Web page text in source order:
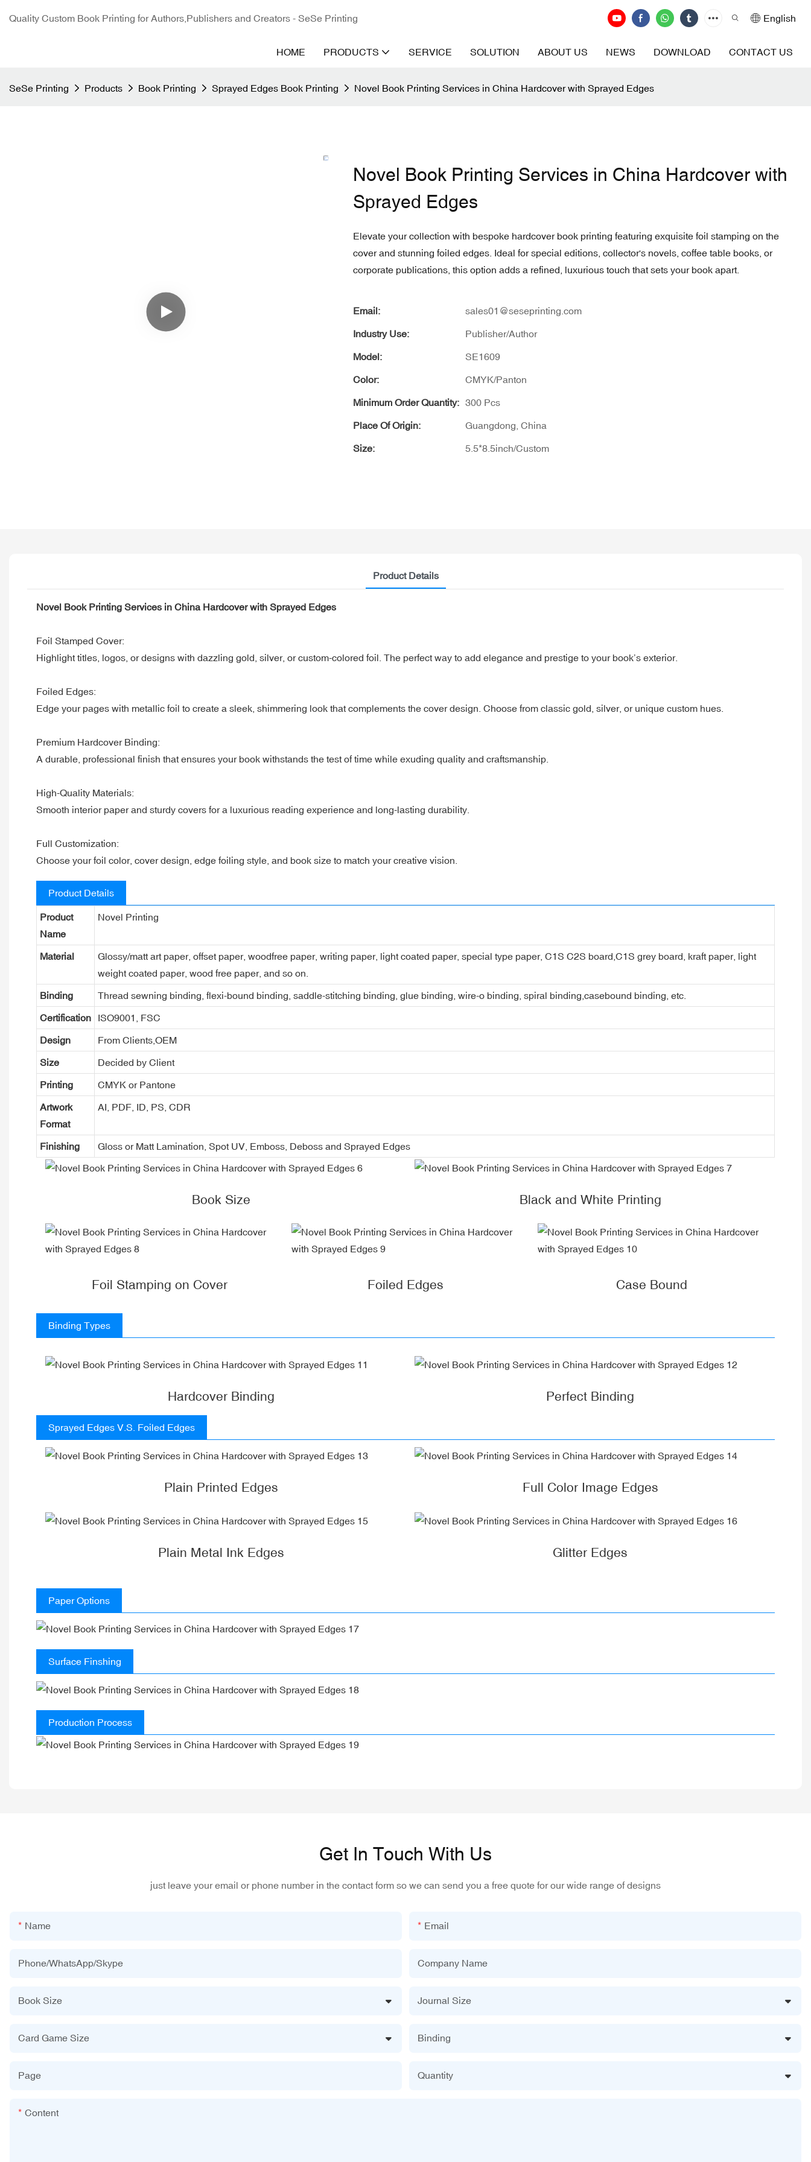
Quality Custom Book Printing for Authors,Publishers and Creators - SeSe Printing English
HOME PRODUCTS SERVICE SOLUTION ABOUT US NEWS DOWNLOAD CONTACT US
SeSe Printing Products Book Printing Sprayed Edges Book Printing Novel Book Printing Services in China Hardcover with Sprayed Edges
Novel Book Printing Services in China Hardcover with
Sprayed Edges
Elevate your collection with bespoke hardcover book printing featuring exquisite foil stamping on the
cover and stunning foiled edges. Ideal for special editions, collector's novels, coffee table books, or
corporate publications, this option adds a refined, luxurious touch that sets your book apart.
Email: sales01@seseprinting.com
Industry Use: Publisher/Author
Model: SE1609
Color: CMYK/Panton
Minimum Order Quantity: 300 Pcs
Place Of Origin: Guangdong, China
Size: 5.5*8.5inch/Custom
Product Details
Novel Book Printing Services in China Hardcover with Sprayed Edges
Foil Stamped Cover:
Highlight titles, logos, or designs with dazzling gold, silver, or custom-colored foil. The perfect way to add elegance and prestige to your book’s exterior.
Foiled Edges:
Edge your pages with metallic foil to create a sleek, shimmering look that complements the cover design. Choose from classic gold, silver, or unique custom hues.
Premium Hardcover Binding:
A durable, professional finish that ensures your book withstands the test of time while exuding quality and craftsmanship.
High-Quality Materials:
Smooth interior paper and sturdy covers for a luxurious reading experience and long-lasting durability.
Full Customization:
Choose your foil color, cover design, edge foiling style, and book size to match your creative vision.
Product Details
Product
Name
Novel Printing
Material
Glossy/matt art paper, offset paper, woodfree paper, writing paper, light coated paper, special type paper, C1S C2S board,C1S grey board, kraft paper, light
weight coated paper, wood free paper, and so on.
Binding Thread sewning binding, flexi-bound binding, saddle-stitching binding, glue binding, wire-o binding, spiral binding,casebound binding, etc.
Certification ISO9001, FSC
Design From Clients,OEM
Size Decided by Client
Printing CMYK or Pantone
Artwork
Format
AI, PDF, ID, PS, CDR
Finishing Gloss or Matt Lamination, Spot UV, Emboss, Deboss and Sprayed Edges
Book Size Black and White Printing
Foil Stamping on Cover Foiled Edges Case Bound
Binding Types
Hardcover Binding Perfect Binding
Sprayed Edges V.S. Foiled Edges
Plain Printed Edges Full Color Image Edges
Plain Metal Ink Edges Glitter Edges
Paper Options
Surface Finshing
Production Process
Get In Touch With Us
just leave your email or phone number in the contact form so we can send you a free quote for our wide range of designs
Name Email
Phone/WhatsApp/Skype Company Name
Book Size Journal Size
Card Game Size Binding
Page Quantity
Content